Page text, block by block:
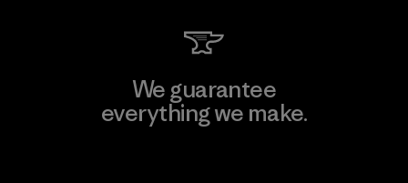
We guarantee
everything we make.